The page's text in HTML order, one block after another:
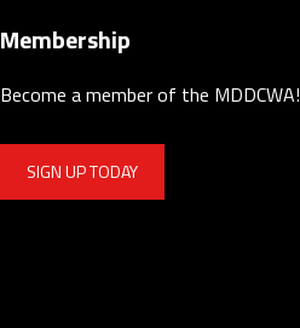
Membership
Become a member of the MDDCWA!
SIGN UP TODAY